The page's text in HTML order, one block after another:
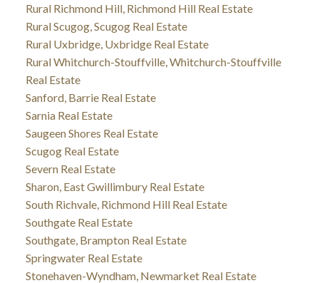
Rural Richmond Hill, Richmond Hill Real Estate
Rural Scugog, Scugog Real Estate
Rural Uxbridge, Uxbridge Real Estate
Rural Whitchurch-Stouffville, Whitchurch-Stouffville
Real Estate
Sanford, Barrie Real Estate
Sarnia Real Estate
Saugeen Shores Real Estate
Scugog Real Estate
Severn Real Estate
Sharon, East Gwillimbury Real Estate
South Richvale, Richmond Hill Real Estate
Southgate Real Estate
Southgate, Brampton Real Estate
Springwater Real Estate
Stonehaven-Wyndham, Newmarket Real Estate